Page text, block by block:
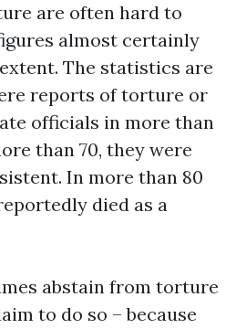
are often hard to
almost certainly
The statistics are
reports of torture or
officials in more than
than 70, they were
In more than 80
died as a
abstain from torture
to do so – because